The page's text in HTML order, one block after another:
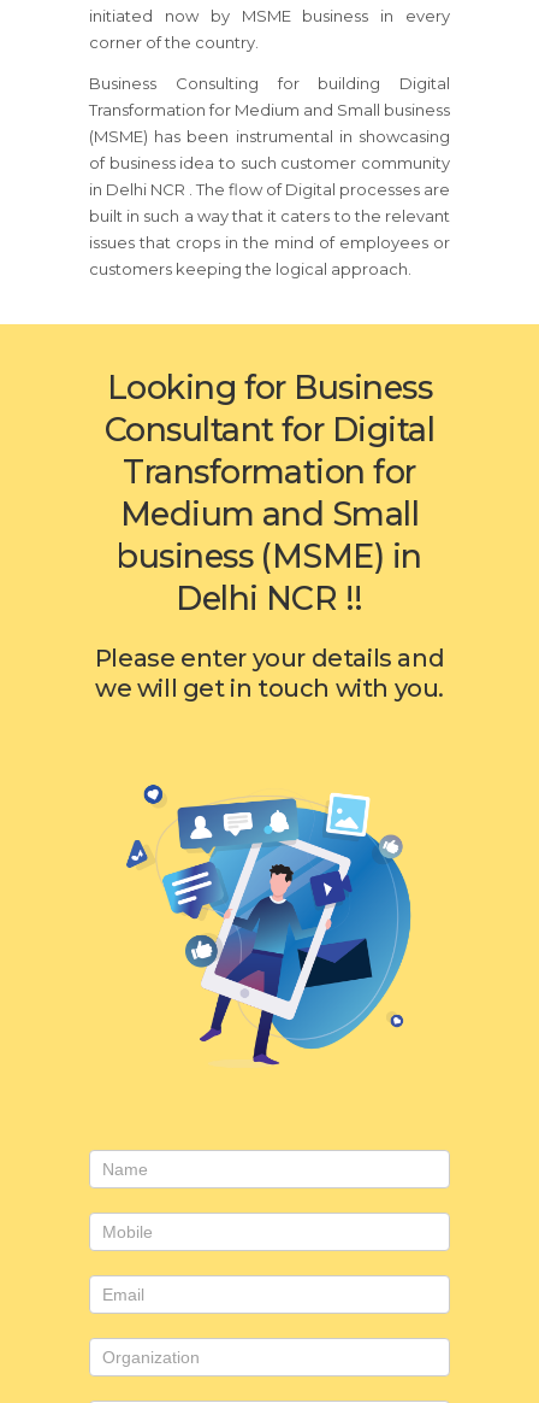
initiated now by MSME business in every
corner of the country.
Business Consulting for building Digital
Transformation for Medium and Small business
(MSME) has been instrumental in showcasing
of business idea to such customer community
in Delhi NCR . The flow of Digital processes are
built in such a way that it caters to the relevant
issues that crops in the mind of employees or
customers keeping the logical approach.
Looking for Business
Consultant for Digital
Transformation for
Medium and Small
business (MSME) in
Delhi NCR !!
Please enter your details and
we will get in touch with you.
Consulting
form